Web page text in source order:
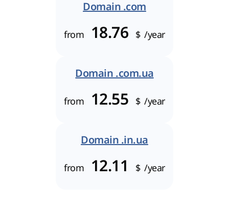
Domain .com
from 18.76 $ /year
Domain .com.ua
from 12.55 $ /year
Domain .in.ua
from 12.11 $ /year